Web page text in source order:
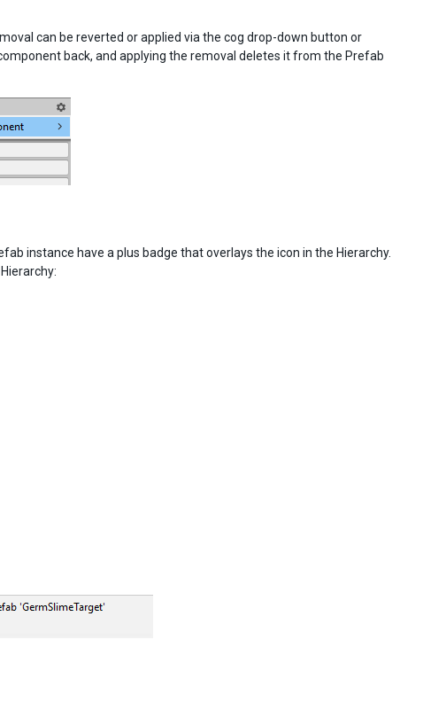
can be reverted or applied via the cog drop-down button or
back, and applying the removal deletes it from the Prefab
instance have a plus badge that overlays the icon in the Hierarchy.